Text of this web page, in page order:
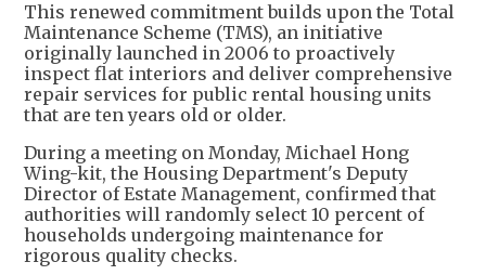
This renewed commitment builds upon the Total
Maintenance Scheme (TMS), an initiative
originally launched in 2006 to proactively
inspect flat interiors and deliver comprehensive
repair services for public rental housing units
that are ten years old or older.
During a meeting on Monday, Michael Hong
Wing-kit, the Housing Department's Deputy
Director of Estate Management, confirmed that
authorities will randomly select 10 percent of
households undergoing maintenance for
rigorous quality checks.